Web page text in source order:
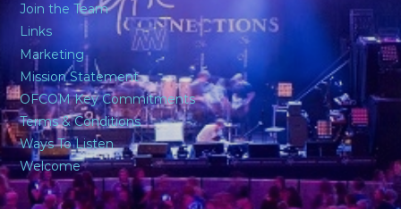
Join the Team
Links
Marketing
Mission Statement
OFCOM Key Commitments
Terms & Conditions
Ways To Listen
Welcome